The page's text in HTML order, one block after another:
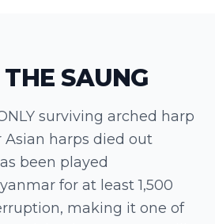
THESAUNG
surviving arched harp
harps died out
been played
for at least 1,500
making it one of